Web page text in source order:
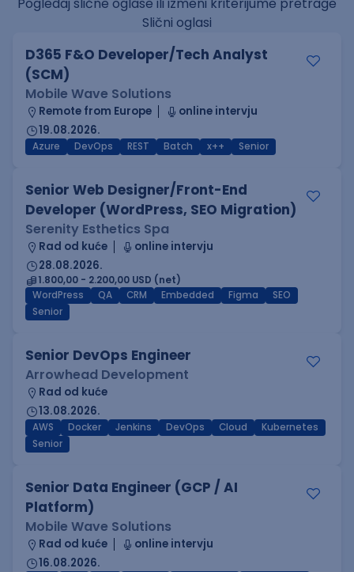
Slični oglasi
D365 F&O Developer/Tech Analyst
(SCM)
Mobile Wave Solutions
Remote from Europe
online intervju
19.08.2026.
Azure DevOps REST Batch x++ Senior
Senior Web Designer/Front-End
Developer (WordPress, SEO Migration)
Serenity Esthetics Spa
Rad od kuće
online intervju
28.08.2026.
1.800,00 - 2.200,00 USD (net)
WordPress
QA CRM Embedded Figma
SEO
Senior
Senior DevOps Engineer
Arrowhead Development
Rad od kuće
13.08.2026.
AWS Docker Jenkins DevOps Cloud
Kubernetes
Senior
Senior Data Engineer (GCP / AI
Platform)
Mobile Wave Solutions
Rad od kuće
online intervju
16.08.2026.